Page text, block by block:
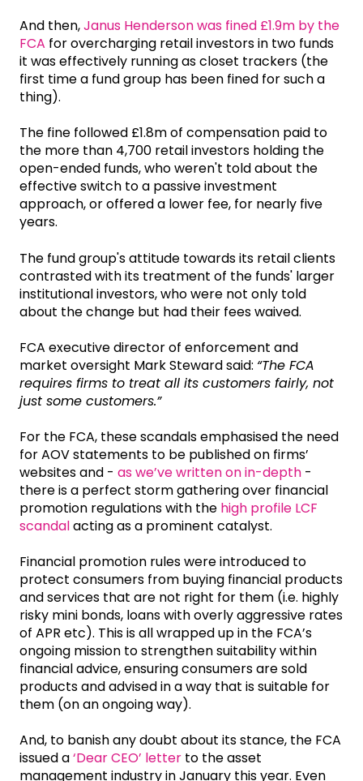
And then,Janus Henderson was fined £1.9m by the
FCA for overcharging retail investors in two funds
it was effectively running as closet trackers (the
first time a fund group has been fined for such a
thing).
The fine followed £1.8m of compensation paid to
the more than 4,700 retail investors holding the
open-ended funds, who weren't told about the
effective switch to a passive investment
approach, or offered a lower fee, for nearly five
years.
The fund group's attitude towards its retail clients
contrasted with its treatment of the funds' larger
institutional investors, who were not only told
about the change but had their fees waived.
FCA executive director of enforcement and
market oversight Mark Steward said: “The FCA
requires firms to treat all its customers fairly, not
just some customers.”
For the FCA, these scandals emphasised the need
for AOV statements to be published on firms’
websites and - as we’ve written on in-depth -
there is a perfect storm gathering over financial
promotion regulations with the high profile LCF
scandalacting as a prominent catalyst.
Financial promotion rules were introduced to
protect consumers from buying financial products
and services that are not right for them (i.e. highly
risky mini bonds, loans with overly aggressive rates
of APR etc). This is all wrapped up in the FCA’s
ongoing mission to strengthen suitability within
financial advice, ensuring consumers are sold
products and advised in a way that is suitable for
them (on an ongoing way).
And, to banish any doubt about its stance, the FCA
issued a‘Dear CEO’ letter to the asset
management industry in January this year. Even